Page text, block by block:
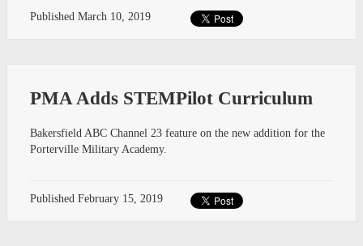
Published March 10, 2019
PMA Adds STEMPilot Curriculum
Bakersfield ABC Channel 23 feature on the new addition for the
Porterville Military Academy.
Published February 15, 2019